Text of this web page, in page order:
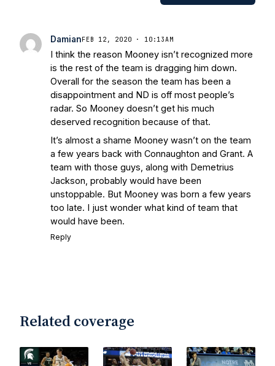
Works/Citations for FrankThree Reasons
Today
Stepherson, RB C.J. Holmes Indefinitely
Bleacher ReportNotre Dame / Ohio
State Fiesta Bowl Preview- Eleven
WarriorsBrace Yourself: The Fighting
Irish are Relevant Again- Sports on
EarthInterviews with the Enemy: A Q&A
with Frank Vitovitch of UHND
- Yahoo!
Sports Five Good Minutes: Notre Dame
Football Preview With UHND.com- BC
InterruptionVicious Electronic
Questioning with UHND- MGO Blog
DamianFEB 12, 2020 · 10:13AM
I think the reason Mooney isn’t recognized more
is the rest of the team is dragging him down.
Overall for the season the team has been a
disappointment and ND is off most people’s
radar. So Mooney doesn’t get his much
deserved recognition because of that.
It’s almost a shame Mooney wasn’t on the team
a few years back with Connaughton and Grant. A
team with those guys, along with Demetrius
Jackson, probably would have been
unstoppable. But Mooney was born a few years
too late. I just wonder what kind of team that
would have been.
Reply
Related coverage